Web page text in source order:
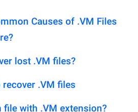
Causes of .VM Files
lost .VM files?
.VM files
file with .VM extension?